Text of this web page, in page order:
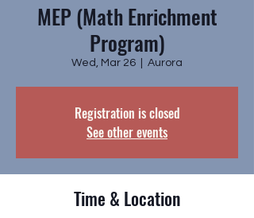
MEP (Math Enrichment
Program)
Wed, Mar 26 Aurora
Registration is closed
See other events
Time & Location